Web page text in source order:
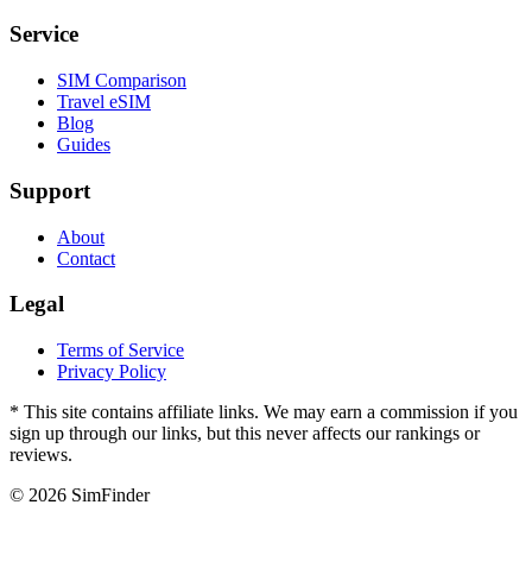
Service
SIM Comparison
Travel eSIM
Blog
Guides
Support
About
Contact
Legal
Terms of Service
Privacy Policy
* This site contains affiliate links. We may earn a commission if you
sign up through our links, but this never affects our rankings or
reviews.
© 2026 SimFinder